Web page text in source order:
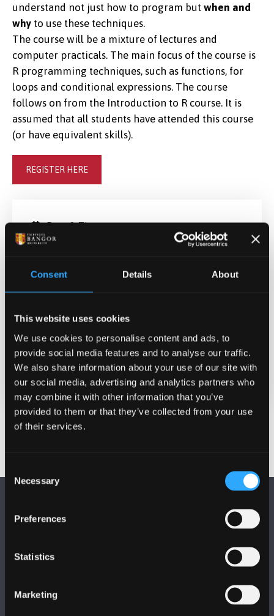
Consent Details About
This website uses cookies
We use cookies to personalise content and ads, to
provide social media features and to analyse our traffic.
We also share information about your use of our site with
our social media, advertising and analytics partners who
may combine it with other information that you’ve
provided to them or that they’ve collected from your use
of their services.
Selection
Necessary
Preferences
Statistics
Marketing
understand not just how to program but when and
why to use these techniques.
The course will be a mixture of lectures and
computer practicals. The main focus of the course is
R programming techniques, such as functions, for
loops and conditional expressions. The course
follows on from the Introduction to R course. It is
assumed that all students have attended this course
(or have equivalent skills).
REGISTER HERE
Date & Time
May 12, 2025 09:00
Contact
Doctoral School
Location
Login links will be emailed nearer to the
date